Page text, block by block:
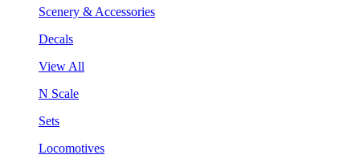
Scenery & Accessories
Decals
View All
N Scale
Sets
Locomotives